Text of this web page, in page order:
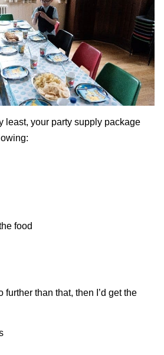
least, your party supply package
food
further than that, then I’d get the